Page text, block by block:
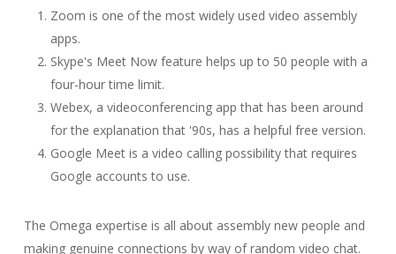
Zoom is one of the most widely used video assembly
apps.
Skype's Meet Now feature helps up to 50 people with a
four-hour time limit.
Webex, a videoconferencing app that has been around
for the explanation that '90s, has a helpful free version.
Google Meet is a video calling possibility that requires
Google accounts to use.
The Omega expertise is all about assembly new people and
making genuine connections by way of random video chat.